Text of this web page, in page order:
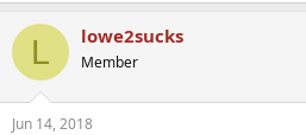
L lowe2sucks
Member
Jun 14, 2018